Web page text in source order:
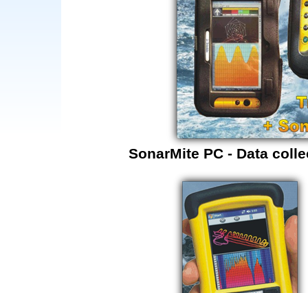
SonarMite PC - Data